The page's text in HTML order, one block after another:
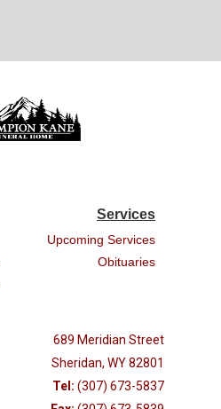
Services
Upcoming Services
Obituaries
689 Meridian Street
Sheridan, WY 82801
Tel: (307) 673-5837